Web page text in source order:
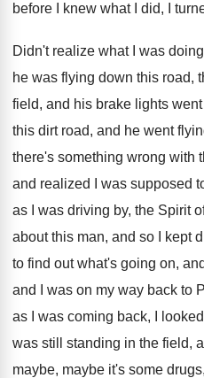
before I knew what I did, I
Didn't realize what I was doing,
he was flying down this road,
field, and his brake lights went
this dirt road, and he went
there's something wrong with
and realized I was supposed
as I was driving by, the Spirit
about this man, and so I kept
to find out what's going on,
and I was on my way back to
as
I was coming back, I
was still standing in the field,
maybe, maybe it's some